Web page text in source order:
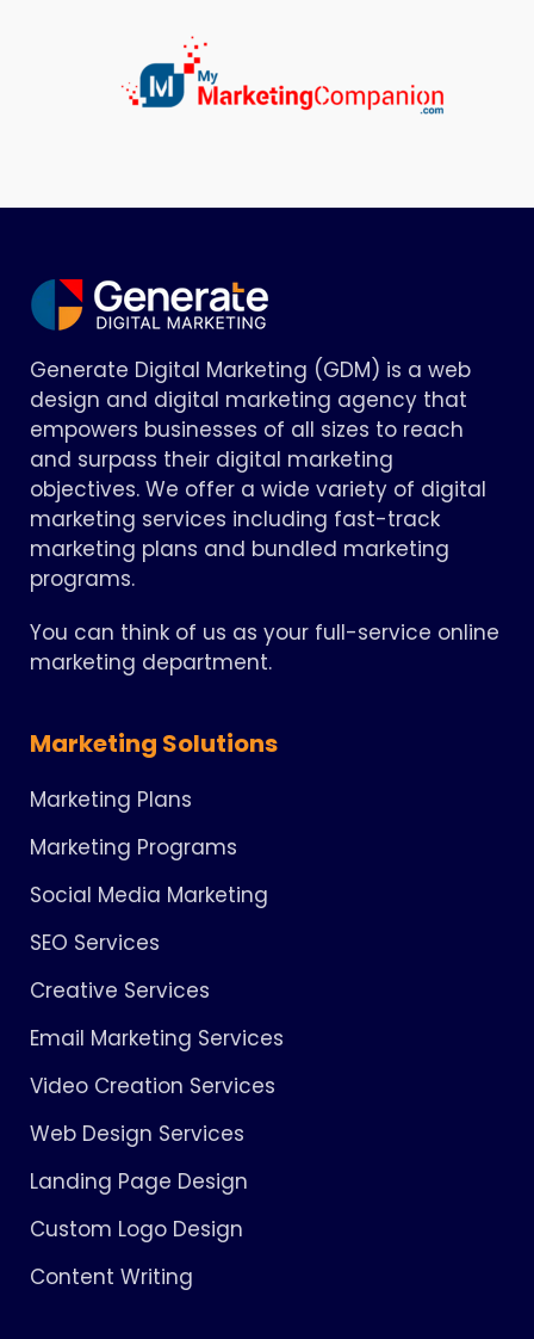
Generate Digital Marketing (GDM) is a web
design and digital marketing agency that
empowers businesses of all sizes to reach
and surpass their digital marketing
objectives. We offer a wide variety of digital
marketing services including fast-track
marketing plans and bundled marketing
programs.
You can think of us as your full-service online
marketing department.
Marketing Solutions
Marketing Plans
Marketing Programs
Social Media Marketing
SEO Services
Creative Services
Email Marketing Services
Video Creation Services
Web Design Services
Landing Page Design
Custom Logo Design
Content Writing